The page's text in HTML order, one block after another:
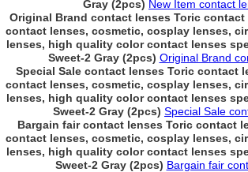
Gray (2pcs) New Item contact
Original Brand contact lenses Toric contact
contact lenses, cosmetic, cosplay lenses,
lenses, high quality color contact lenses
Sweet-2 Gray (2pcs) Original Brand
Special Sale contact lenses Toric contact
contact lenses, cosmetic, cosplay lenses,
lenses, high quality color contact lenses
Sweet-2 Gray (2pcs) Special Sale
Bargain fair contact lenses Toric contact
contact lenses, cosmetic, cosplay lenses,
lenses, high quality color contact lenses
Sweet-2 Gray (2pcs) Bargain fair